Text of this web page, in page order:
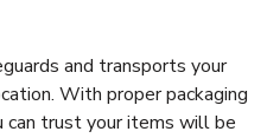
and transports your
With proper packaging
can trust your items will be